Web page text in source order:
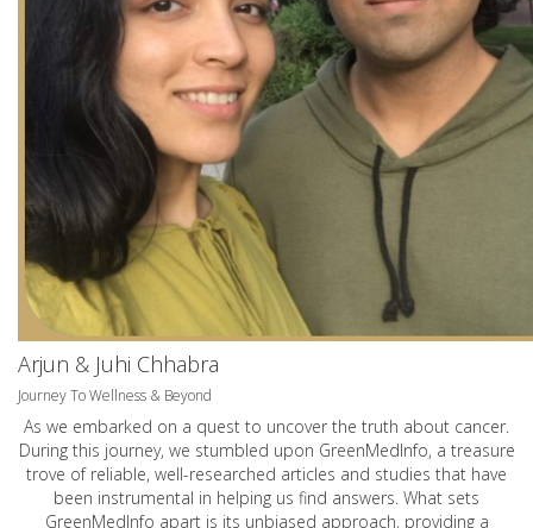
Arjun & Juhi Chhabra
Journey To Wellness & Beyond
As we embarked on a quest to uncover the truth about cancer.
During this journey, we stumbled upon GreenMedInfo, a treasure
trove of reliable, well-researched articles and studies that have
been instrumental in helping us find answers. What sets
GreenMedInfo apart is its unbiased approach, providing a